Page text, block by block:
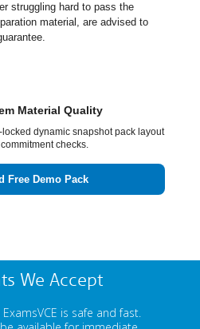
struggling hard to pass the
material, are advised to
Material Quality
dynamic snapshot pack layout
checks.
Free Demo Pack
We Accept
is safe and fast.